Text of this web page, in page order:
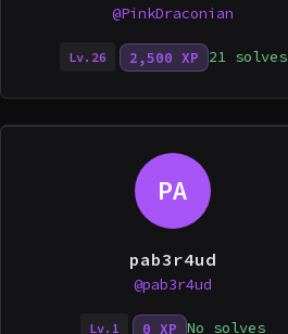
@PinkDraconian
Lv.26 2,500 XP 21 solves
PA
pab3r4ud
@pab3r4ud
Lv.1 0 XP No solves